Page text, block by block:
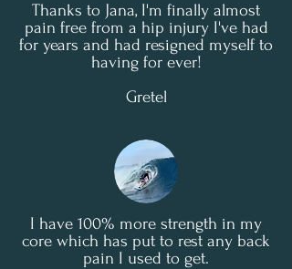
Thanks to Jana, I'm finally almost
pain free from a hip injury I've had
for years and had resigned myself to
having for ever!
Gretel
I have 100% more strength in my
core which has put to rest any back
pain I used to get.